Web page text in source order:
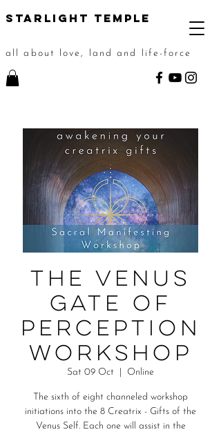
STarlight Temple
all about love, land and life-force
The Venus
Gate of
Perception
Workshop
Sat 09 Oct Online
The sixth of eight channeled workshop
initiations into the 8 Creatrix - Gifts of the
Venus Self. Each one will assist in the